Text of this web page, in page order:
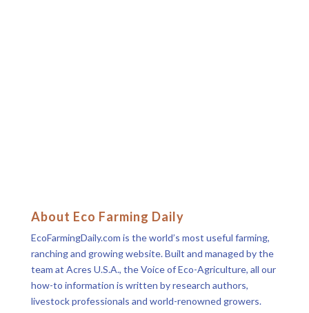
About Eco Farming Daily
EcoFarmingDaily.com is the world’s most useful farming,
ranching and growing website. Built and managed by the
team at Acres U.S.A., the Voice of Eco-Agriculture, all our
how-to information is written by research authors,
livestock professionals and world-renowned growers.